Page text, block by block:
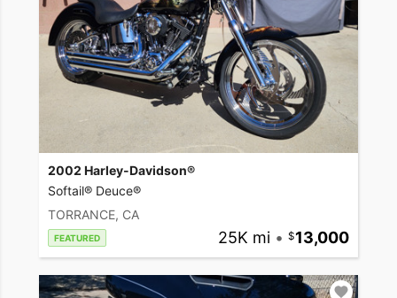
2002 Harley-Davidson®
Softail® Deuce®
TORRANCE, CA
FEATURED 25K mi • 13,000